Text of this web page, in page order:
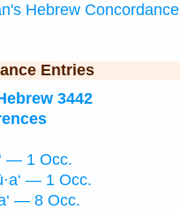
Hebrew Concordance
Entries
3442
— 1 Occ.
— 1 Occ.
— 8 Occ.